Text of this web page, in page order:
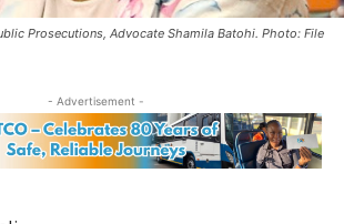
Prosecutions, Advocate Shamila Batohi. Photo: File
- Advertisement -